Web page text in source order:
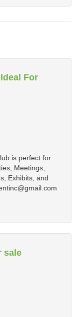
For
is perfect for
Meetings,
Exhibits, and
sale